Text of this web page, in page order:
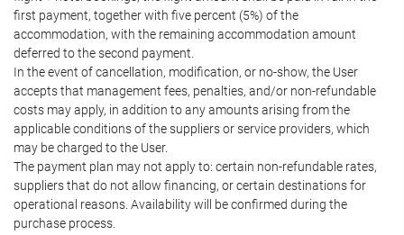
first payment, together with five percent (5%) of the
accommodation, with the remaining accommodation amount
deferred to the second payment.
In the event of cancellation, modification, or no-show, the User
accepts that management fees, penalties, and/or non-refundable
costs may apply, in addition to any amounts arising from the
applicable conditions of the suppliers or service providers, which
may be charged to the User.
The payment plan may not apply to: certain non-refundable rates,
suppliers that do not allow financing, or certain destinations for
operational reasons. Availability will be confirmed during the
purchase process.